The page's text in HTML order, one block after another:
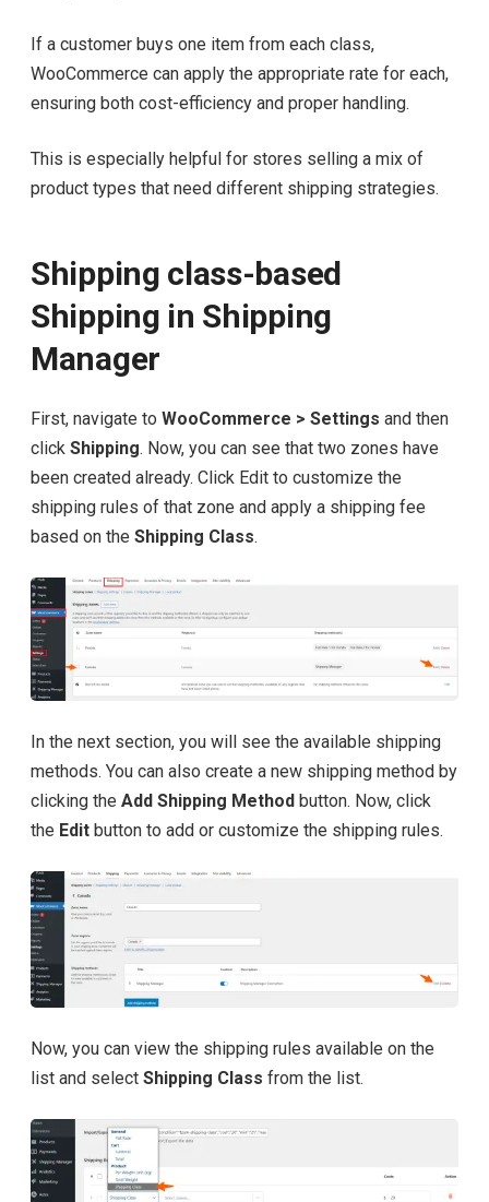
If a customer buys one item from each class,
WooCommerce can apply the appropriate rate for each,
ensuring both cost-efficiency and proper handling.
This is especially helpful for stores selling a mix of
product types that need different shipping strategies.
Shipping class-based
Shipping in Shipping
Manager
First, navigate to WooCommerce > Settings and then
click Shipping. Now, you can see that two zones have
been created already. Click Edit to customize the
shipping rules of that zone and apply a shipping fee
based on the Shipping Class.
In the next section, you will see the available shipping
methods. You can also create a new shipping method by
clicking the Add Shipping Method button. Now, click
the Edit button to add or customize the shipping rules.
Now, you can view the shipping rules available on the
list and select Shipping Class from the list.